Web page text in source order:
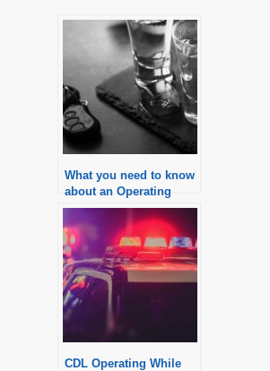
What you need to know
about an Operating
Vehicle While
Intoxicated (OWI)
charge in Michigan
CDL Operating While